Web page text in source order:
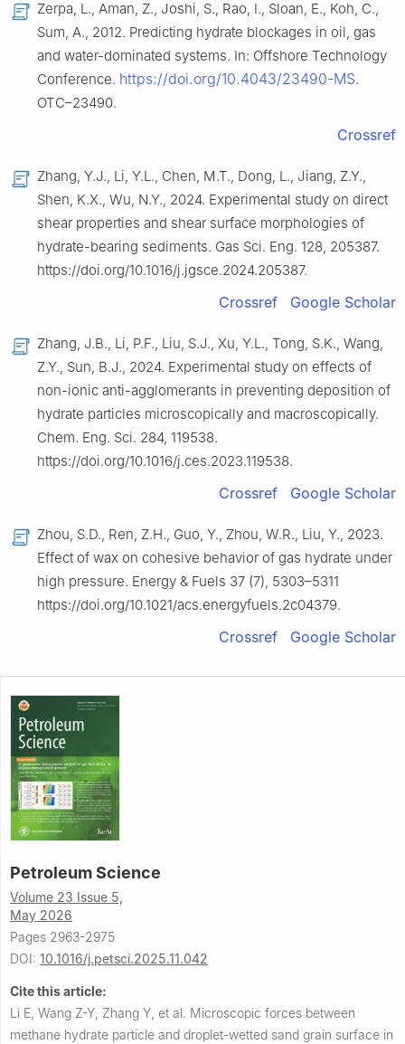
Zerpa, L., Aman, Z., Joshi, S., Rao, I., Sloan, E., Koh, C.,
Sum, A., 2012. Predicting hydrate blockages in oil, gas
and water-dominated systems. In: Offshore Technology
Conference. https://doi.org/10.4043/23490-MS.
OTC–23490.
Crossref
Zhang, Y.J., Li, Y.L., Chen, M.T., Dong, L., Jiang, Z.Y.,
Shen, K.X., Wu, N.Y., 2024. Experimental study on direct
shear properties and shear surface morphologies of
hydrate-bearing sediments. Gas Sci. Eng. 128, 205387.
https://doi.org/10.1016/j.jgsce.2024.205387.
Crossref Google Scholar
Zhang, J.B., Li, P.F., Liu, S.J., Xu, Y.L., Tong, S.K., Wang,
Z.Y., Sun, B.J., 2024. Experimental study on effects of
non-ionic anti-agglomerants in preventing deposition of
hydrate particles microscopically and macroscopically.
Chem. Eng. Sci. 284, 119538.
https://doi.org/10.1016/j.ces.2023.119538.
Crossref Google Scholar
Zhou, S.D., Ren, Z.H., Guo, Y., Zhou, W.R., Liu, Y., 2023.
Effect of wax on cohesive behavior of gas hydrate under
high pressure. Energy & Fuels 37 (7), 5303–5311
https://doi.org/10.1021/acs.energyfuels.2c04379.
Crossref Google Scholar
Petroleum Science
Volume 23 Issue 5,
May 2026
Pages 2963-2975
DOI: 10.1016/j.petsci.2025.11.042
Cite this article:
Li E, Wang Z-Y, Zhang Y, et al. Microscopic forces between
methane hydrate particle and droplet-wetted sand grain surface in